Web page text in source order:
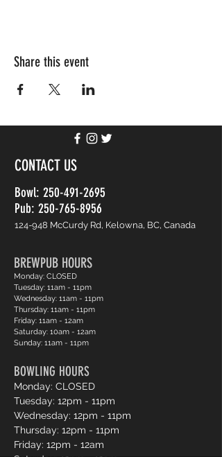
Share this event
CONTACT US
Bowl: 250-491-2695
Pub: 250-765-8956
124-948 McCurdy Rd, Kelowna, BC, Canada
BREWPUB HOURS
Monday: CLOSED
Tuesday: 11am - 11pm
Wednesday: 11am - 11pm
Thursday: 11am - 11pm
Friday: 11am - 12am
Saturday: 10am - 12am
Sunday: 11am - 11pm
BOWLING HOURS
Monday: CLOSED
Tuesday: 12pm - 11pm
Wednesday: 12pm - 11pm
Thursday: 12pm - 11pm
Friday: 12pm - 12am